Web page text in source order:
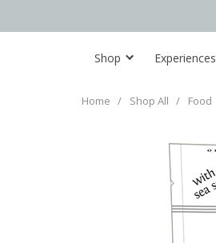
Shop Experiences
Home / Shop All / Food